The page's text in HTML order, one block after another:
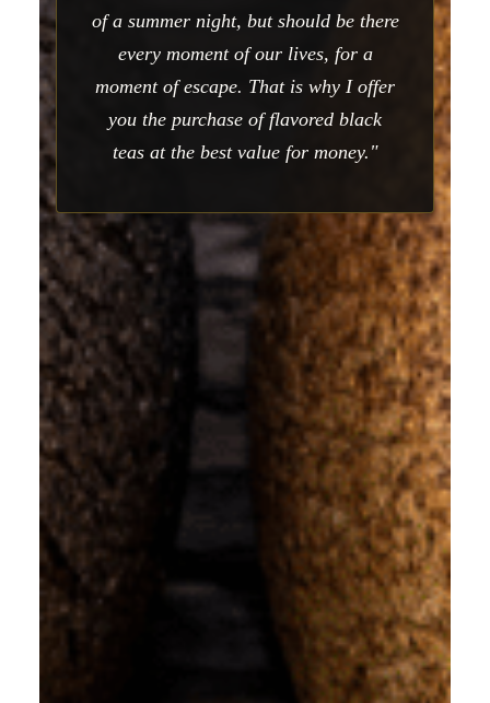
of a summer night, but should be there
every moment of our lives, for a
moment of escape. That is why I offer
you the purchase of flavored black
teas at the best value for money."